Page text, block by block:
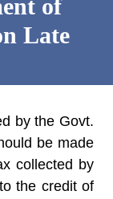
of
Late
by the Govt.
be made
collected by
the credit of